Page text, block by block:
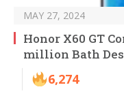
MAY 27, 2024
Honor X60 GT
million Bath
6,274